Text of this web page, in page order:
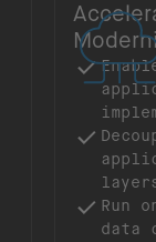
Run
data